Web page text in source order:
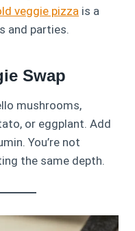
veggie pizza is a
and parties.
Swap
mushrooms,
or eggplant. Add
You’re not
the same depth.